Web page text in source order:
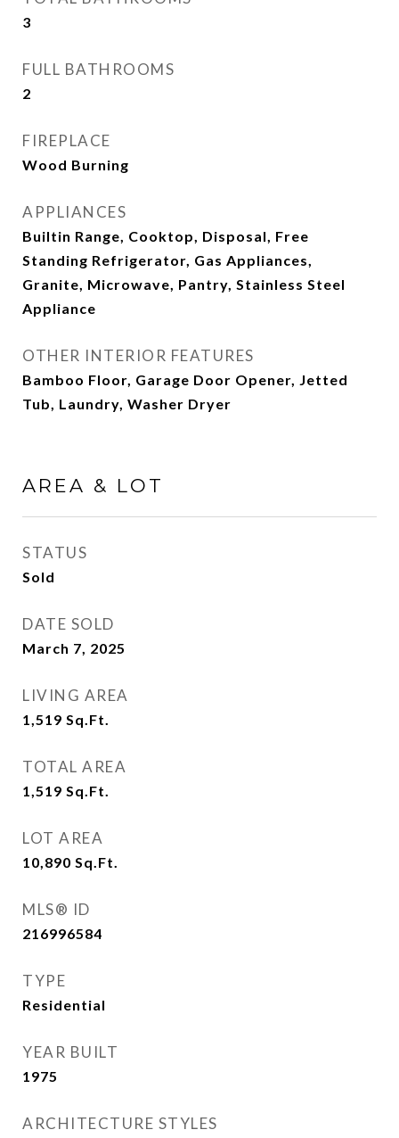
3
FULL BATHROOMS
2
FIREPLACE
Wood Burning
APPLIANCES
Builtin Range, Cooktop, Disposal, Free
Standing Refrigerator, Gas Appliances,
Granite, Microwave, Pantry, Stainless Steel
Appliance
OTHER INTERIOR FEATURES
Bamboo Floor, Garage Door Opener, Jetted
Tub, Laundry, Washer Dryer
AREA & LOT
STATUS
Sold
DATE SOLD
March 7, 2025
LIVING AREA
1,519 Sq.Ft.
TOTAL AREA
1,519 Sq.Ft.
LOT AREA
10,890 Sq.Ft.
MLS® ID
216996584
TYPE
Residential
YEAR BUILT
1975
ARCHITECTURE STYLES